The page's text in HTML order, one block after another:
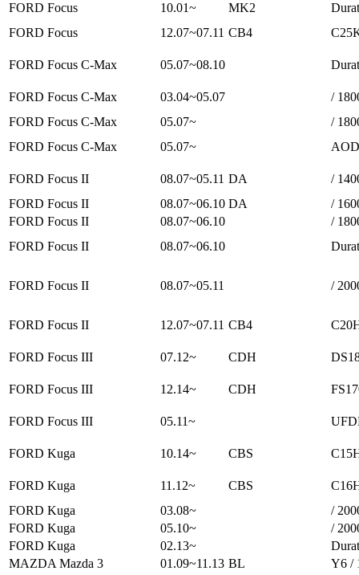
FORD Focus
10.01~ MK2
FORD Focus
12.07~07.11 CB4
FORD Focus C-Max 05.07~08.10
FORD Focus C-Max 03.04~05.07
/
FORD Focus C-Max
05.07~
/
FORD Focus C-Max
05.07~
FORD Focus II 08.07~05.11 DA
/
FORD Focus II
08.07~06.10 DA
/
FORD Focus II
08.07~06.10
/
FORD Focus II
08.07~06.10
FORD Focus II 08.07~05.11 /
FORD Focus II 12.07~07.11 CB4
FORD Focus III 07.12~ CDH
FORD Focus III 12.14~ CDH
FORD Focus III 05.11~
FORD Kuga 10.14~ CBS
FORD Kuga 11.12~ CBS
FORD Kuga
03.08~
/
FORD Kuga
05.10~
/
FORD Kuga
02.13~
MAZDA Mazda 3
01.09~11.13 BL
Y6 /